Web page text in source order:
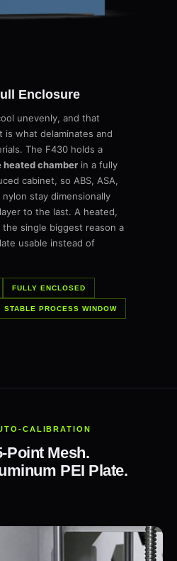
Enclosure
unevenly, and that
is what delaminates and
The F430 holds a
heated chamber in a fully
cabinet, so ABS, ASA,
stay dimensionally
to the last. A heated,
the single biggest reason a
usable instead of
FULLY ENCLOSED
STABLE PROCESS WINDOW
CALIBRATION
Point Mesh.
PEI Plate.